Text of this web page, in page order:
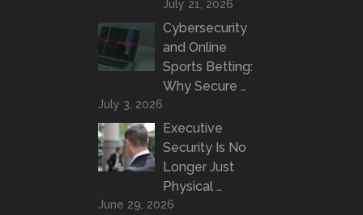
July 21, 2026
Cybersecurity
and Online
Sports Betting:
Why Secure …
July 3, 2026
Executive
Security Is No
Longer Just
Physical …
June 29, 2026